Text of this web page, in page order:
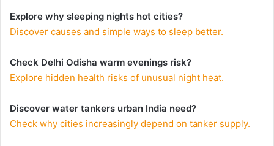
Explore why sleeping nights hot cities?
Discover causes and simple ways to sleep better.
Check Delhi Odisha warm evenings risk?
Explore hidden health risks of unusual night heat.
Discover water tankers urban India need?
Check why cities increasingly depend on tanker supply.